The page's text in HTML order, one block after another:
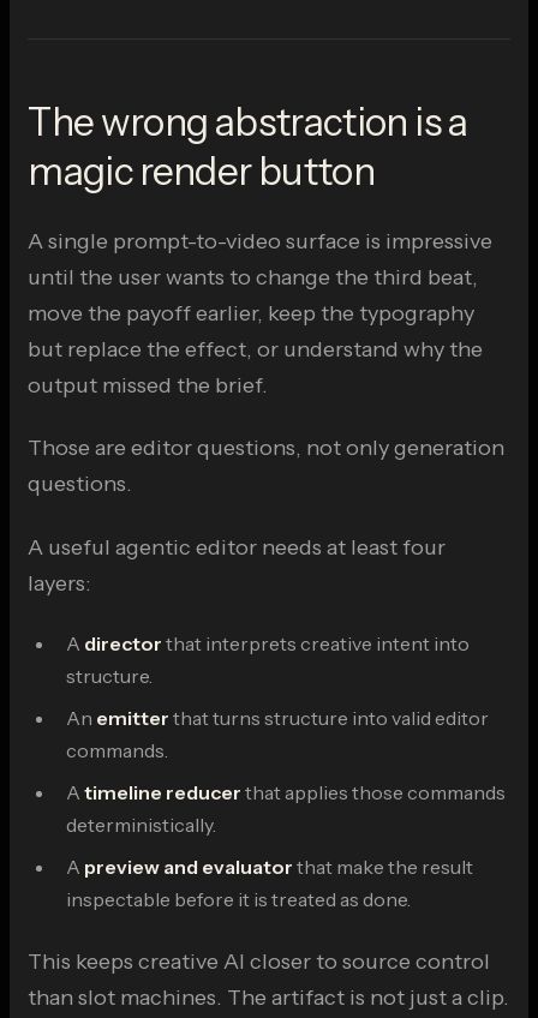
The wrong abstraction is a
magic render button
A single prompt-to-video surface is impressive
until the user wants to change the third beat,
move the payoff earlier, keep the typography
but replace the effect, or understand why the
output missed the brief.
Those are editor questions, not only generation
questions.
A useful agentic editor needs at least four
layers:
A director that interprets creative intent into
structure.
An emitter that turns structure into valid editor
commands.
Atimeline reducer that applies those commands
deterministically.
A preview and evaluator that make the result
inspectable before it is treated as done.
This keeps creative AI closer to source control
than slot machines. The artifact is not just a clip.